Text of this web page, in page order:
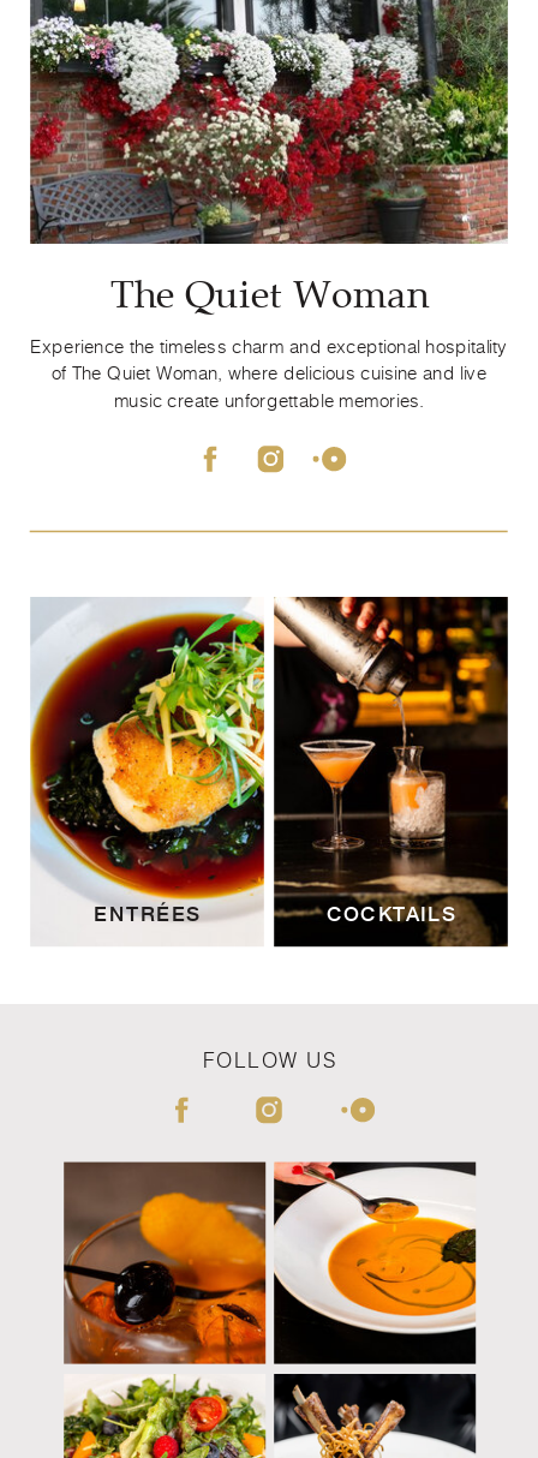
COCKTAILS
ENTRÉES
The Quiet Woman
Experience the timeless charm and exceptional hospitality
of The Quiet Woman, where delicious cuisine and live
music create unforgettable memories.
FOLLOW US